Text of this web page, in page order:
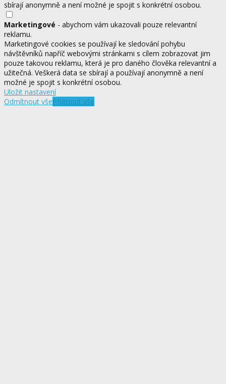
sbírají anonymně a není možné je spojit s konkrétní osobou.
Marketingové - abychom vám ukazovali pouze relevantní
reklamu.
Marketingové cookies se používají ke sledování pohybu
návštěvníků napříč webovými stránkami s cílem zobrazovat jim
pouze takovou reklamu, která je pro daného člověka relevantní a
užitečná. Veškerá data se sbírají a používají anonymně a není
možné je spojit s konkrétní osobou.
Uložit nastavení
Odmítnout všePřijmout vše